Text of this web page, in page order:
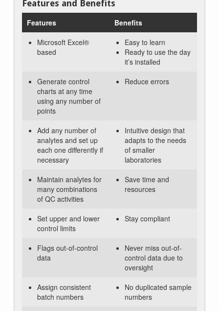
Features and Benefits
Features
Benefits
Microsoft Excel®
based
Easy to learn
Ready to use the day
it’s installed
Generate control
charts at any time
using any number of
points
Reduce errors
Add any number of
analytes and set up
each one differently if
necessary
Intuitive design that
adapts to the needs
of smaller
laboratories
Maintain analytes for
many combinations
of QC activities
Save time and
resources
Set upper and lower
control limits
Stay compliant
Flags out-of-control
data
Never miss out-of-
control data due to
oversight
Assign consistent
batch numbers
No duplicated sample
numbers